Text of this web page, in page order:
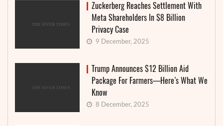
Zuckerberg Reaches Settlement With
Meta Shareholders In $8 Billion
Privacy Case
9 December, 2025
Trump Announces $12 Billion Aid
Package For Farmers—Here’s What We
Know
8 December, 2025